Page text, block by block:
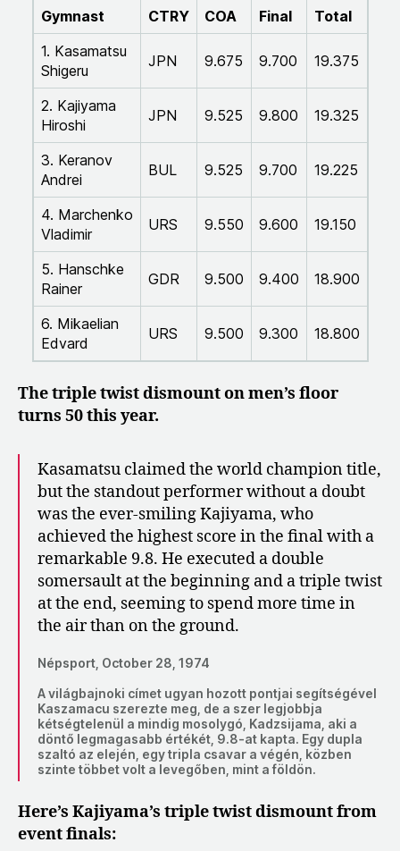
Gymnast CTRY COA Final
Total
1. Kasamatsu
Shigeru
JPN 9.675 9.700 19.375
2. Kajiyama
Hiroshi
JPN 9.525 9.800 19.325
3. Keranov
Andrei
BUL 9.525 9.700 19.225
4. Marchenko
Vladimir
URS 9.550 9.600 19.150
5. Hanschke
Rainer
GDR 9.500 9.400 18.900
6. Mikaelian
Edvard
URS 9.500 9.300 18.800
The triple twist dismount on men’s floor
turns 50 this year.
Kasamatsu claimed the world champion title,
but the standout performer without a doubt
was the ever-smiling Kajiyama, who
achieved the highest score in the final with a
remarkable 9.8. He executed a double
somersault at the beginning and a triple twist
at the end, seeming to spend more time in
the air than on the ground.
Népsport, October 28, 1974
A világbajnoki címet ugyan hozott pontjai segítségével
Kaszamacu szerezte meg, de a szer legjobbja
kétségtelenül a mindig mosolygó, Kadzsijama, aki a
döntő legmagasabb értékét, 9.8-at kapta. Egy dupla
szaltó az elején, egy tripla csavar a végén, közben
szinte többet volt a levegőben, mint a földön.
Here’s Kajiyama’s triple twist dismount from
event finals: